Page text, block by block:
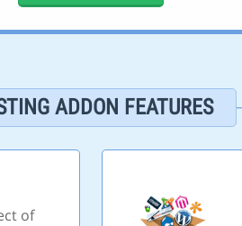
ADDON FEATURES
of